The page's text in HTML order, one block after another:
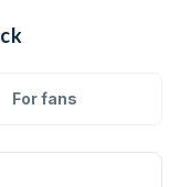
For fans